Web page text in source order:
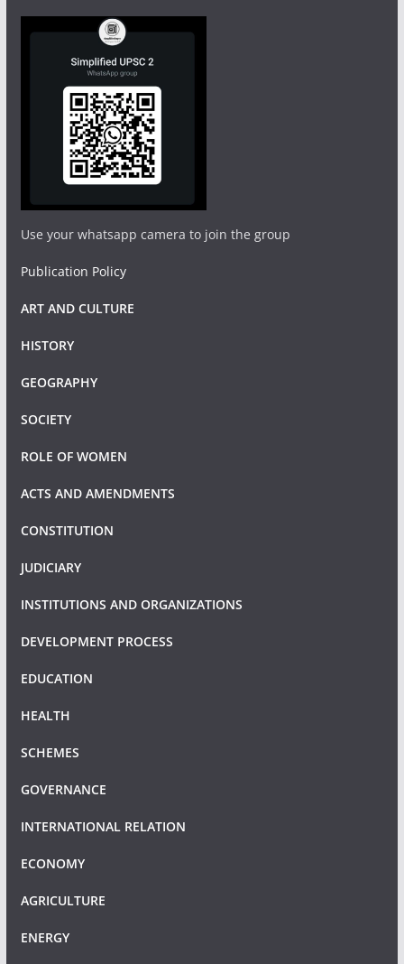
Use your whatsapp camera to join the group
Publication Policy
ART AND CULTURE
HISTORY
GEOGRAPHY
SOCIETY
ROLE OF WOMEN
ACTS AND AMENDMENTS
CONSTITUTION
JUDICIARY
INSTITUTIONS AND ORGANIZATIONS
DEVELOPMENT PROCESS
EDUCATION
HEALTH
SCHEMES
GOVERNANCE
INTERNATIONAL RELATION
ECONOMY
AGRICULTURE
ENERGY